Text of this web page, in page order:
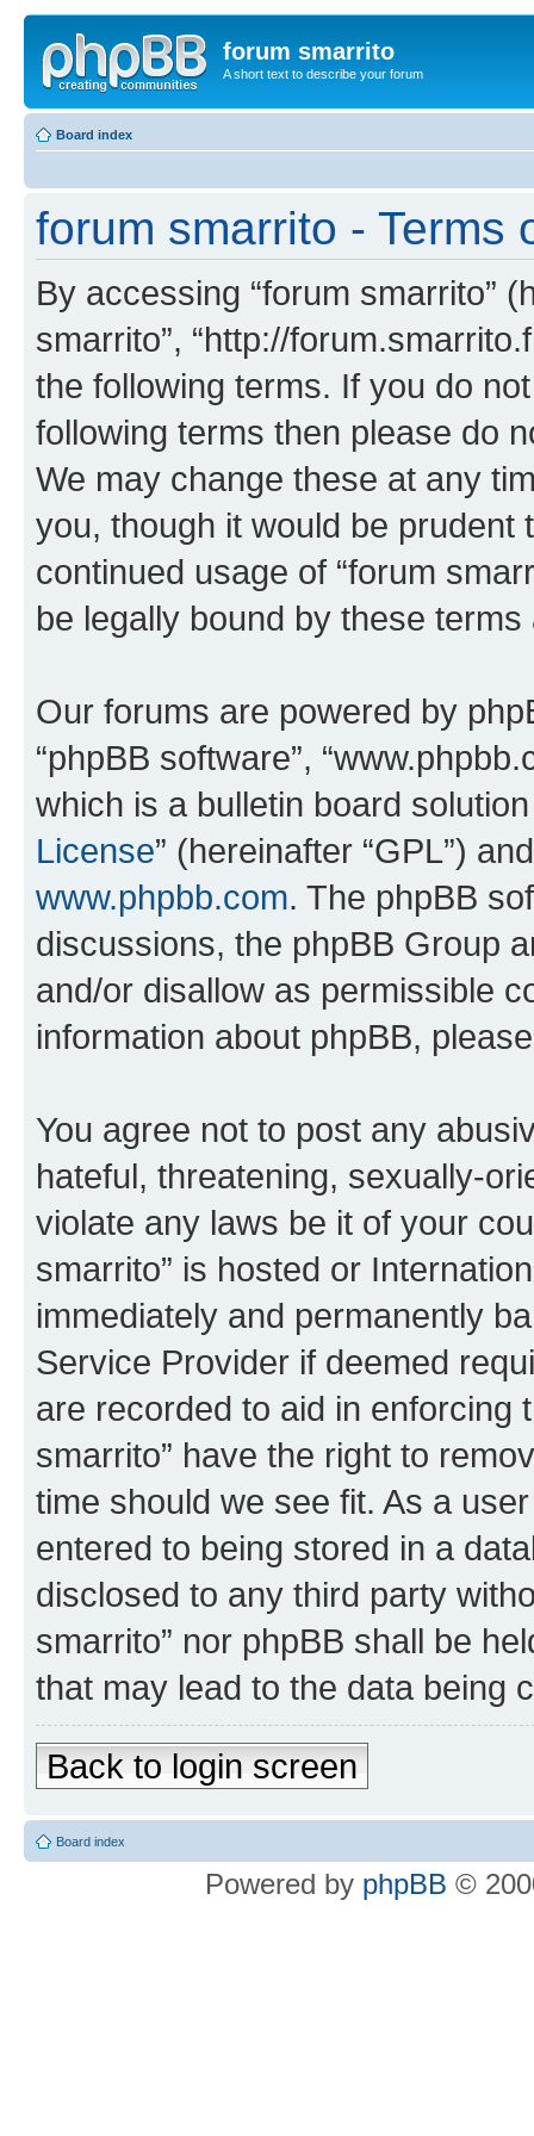
forum smarrito
A short text to describe your forum
Board index
forum smarrito - Terms
By accessing “forum smarrito”
smarrito”, “http://
the following terms. If you do
following terms then please do
We may change these at any
you, though it would be
continued usage of “forum
be legally bound by these
Our forums are powered by
“phpBB software”,
which is a bulletin board
License” (hereinafter “GPL”)
www.phpbb.com. The phpBB
discussions, the phpBB Group
and/or disallow as permissible
information about phpBB,
You agree not to post any
hateful, threatening, sexually-
violate any laws be it of your
smarrito” is hosted or
immediately and permanently
Service Provider if deemed
are recorded to aid in enforcing
smarrito” have the right to
time should we see fit. As a
entered to being stored in a
disclosed to any third party
smarrito” nor phpBB shall be
that may lead to the data being
Back to login screen
Board index
Powered by phpBB ©